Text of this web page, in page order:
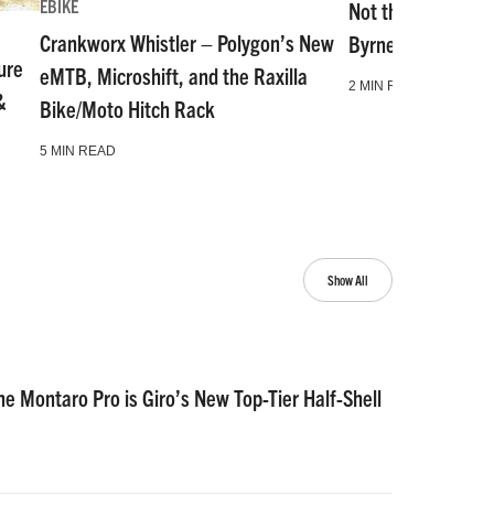
EBIKE
Crankworx Whistler – Polygon’s New
eMTB, Microshift, and the Raxilla
Bike/Moto Hitch Rack
5 MIN READ
Not the Same as
Byrne Shares
2 MIN READ
Show All
Montaro Pro is Giro’s New Top-Tier Half-Shell